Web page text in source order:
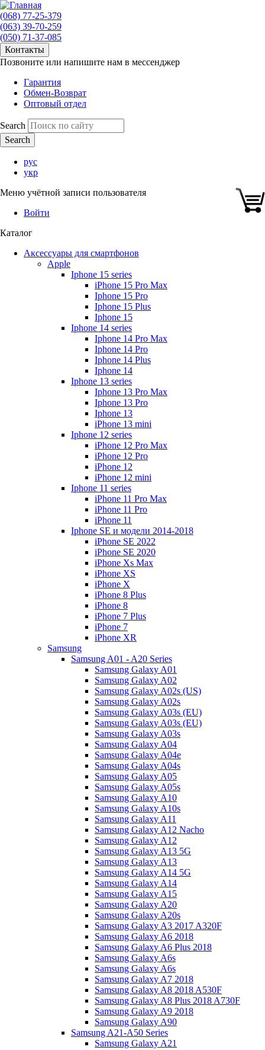
(068) 77-25-379
(063) 39-70-259
(050) 71-37-085
Контакты
Позвоните или напишите нам в мессенджер
Гарантия
Обмен-Возврат
Оптовый отдел
Search
рус
укр
Меню учётной записи пользователя
Войти
Каталог
Аксессуары для смартфонов
Apple
Iphone 15 series
iPhone 15 Pro Max
Iphone 15 Pro
Iphone 15 Plus
Iphone 15
Iphone 14 series
Iphone 14 Pro Max
Iphone 14 Pro
Iphone 14 Plus
Iphone 14
Iphone 13 series
Iphone 13 Pro Max
Iphone 13 Pro
Iphone 13
iPhone 13 mini
Iphone 12 series
iPhone 12 Pro Max
iPhone 12 Pro
iPhone 12
iPhone 12 mini
Iphone 11 series
iPhone 11 Pro Max
iPhone 11 Pro
iPhone 11
Iphone SE и модели 2014-2018
iPhone SE 2022
iPhone SE 2020
iPhone Xs Max
iPhone XS
iPhone X
iPhone 8 Plus
iPhone 8
iPhone 7 Plus
iPhone 7
iPhone XR
Samsung
Samsung A01 - A20 Series
Samsung Galaxy A01
Samsung Galaxy A02
Samsung Galaxy A02s (US)
Samsung Galaxy A02s
Samsung Galaxy A03s (EU)
Samsung Galaxy A03s (EU)
Samsung Galaxy A03s
Samsung Galaxy A04
Samsung Galaxy A04e
Samsung Galaxy A04s
Samsung Galaxy A05
Samsung Galaxy A05s
Samsung Galaxy A10
Samsung Galaxy A10s
Samsung Galaxy A11
Samsung Galaxy A12 Nacho
Samsung Galaxy A12
Samsung Galaxy A13 5G
Samsung Galaxy A13
Samsung Galaxy A14 5G
Samsung Galaxy A14
Samsung Galaxy A15
Samsung Galaxy A20
Samsung Galaxy A20s
Samsung Galaxy A3 2017 A320F
Samsung Galaxy A6 2018
Samsung Galaxy A6 Plus 2018
Samsung Galaxy A6s
Samsung Galaxy A6s
Samsung Galaxy A7 2018
Samsung Galaxy A8 2018 A530F
Samsung Galaxy A8 Plus 2018 A730F
Samsung Galaxy A9 2018
Samsung Galaxy A90
Samsung A21-A50 Series
Samsung Galaxy A21